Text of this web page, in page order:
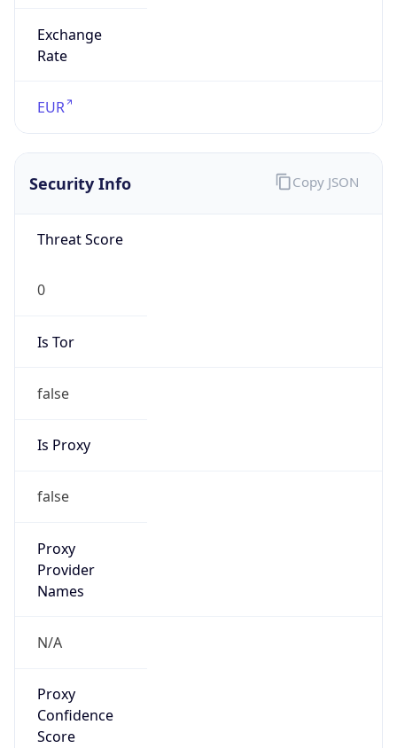
Exchange
Rate
EUR
Security Info
Threat Score
0
Is Tor
false
Is Proxy
false
Proxy
Provider
Names
N/A
Proxy
Confidence
Score
Copy JSON